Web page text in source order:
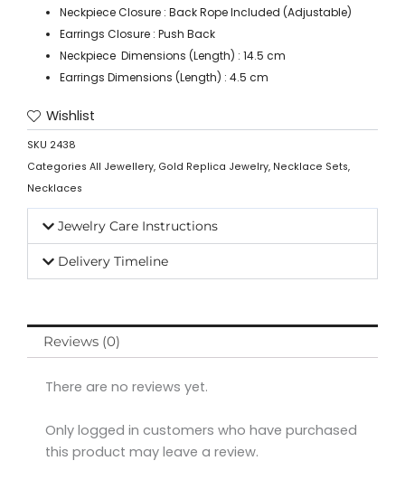
Neckpiece Closure : Back Rope Included (Adjustable)
Earrings Closure : Push Back
Neckpiece Dimensions (Length) : 14.5 cm
Earrings Dimensions (Length) : 4.5 cm
Wishlist
SKU 2438
Categories All Jewellery, Gold Replica Jewelry, Necklace Sets,
Necklaces
Jewelry Care Instructions
Delivery Timeline
Reviews (0)
There are no reviews yet.
Only logged in customers who have purchased
this product may leave a review.